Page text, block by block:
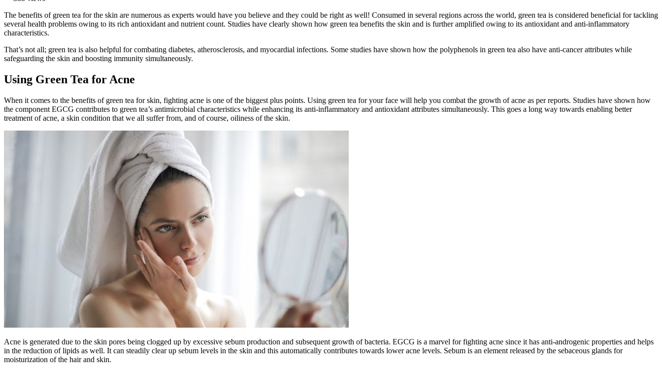
The benefits of green tea for the skin are numerous as experts would have you believe and they could be right as well! Consumed in several regions across the world, green tea is considered beneficial for tackling
several health problems owing to its rich antioxidant and nutrient count. Studies have clearly shown how green tea benefits the skin and is further amplified owing to its antioxidant and anti-inflammatory
characteristics.
That’s not all; green tea is also helpful for combating diabetes, atherosclerosis, and myocardial infections. Some studies have shown how the polyphenols in green tea also have anti-cancer attributes while
safeguarding the skin and boosting immunity simultaneously.
Using Green Tea for Acne
When it comes to the benefits of green tea for skin, fighting acne is one of the biggest plus points. Using green tea for your face will help you combat the growth of acne as per reports. Studies have shown how
the component EGCG contributes to green tea’s antimicrobial characteristics while enhancing its anti-inflammatory and antioxidant attributes simultaneously. This goes a long way towards enabling better
treatment of acne, a skin condition that we all suffer from, and of course, oiliness of the skin.
Acne is generated due to the skin pores being clogged up by excessive sebum production and subsequent growth of bacteria. EGCG is a marvel for fighting acne since it has anti-androgenic properties and helps
in the reduction of lipids as well. It can steadily clear up sebum levels in the skin and this automatically contributes towards lower acne levels. Sebum is an element released by the sebaceous glands for
moisturization of the hair and skin.